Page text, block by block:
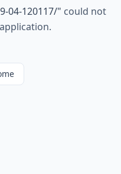
04-120117/" could not